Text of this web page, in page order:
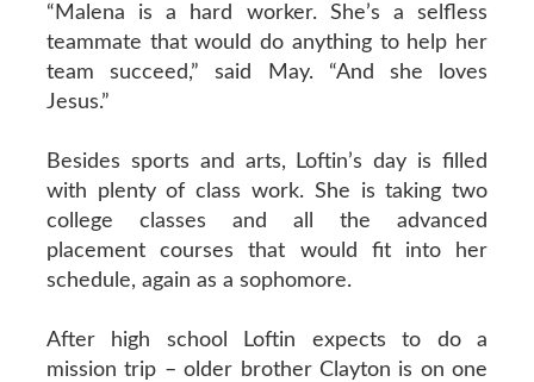
“Malena is a hard worker. She’s a selfless
teammate that would do anything to help her
team succeed,” said May. “And she loves
Jesus.”
Besides sports and arts, Loftin’s day is filled
with plenty of class work. She is taking two
college classes and all the advanced
placement courses that would fit into her
schedule, again as a sophomore.
After high school Loftin expects to do a
mission trip – older brother Clayton is on one